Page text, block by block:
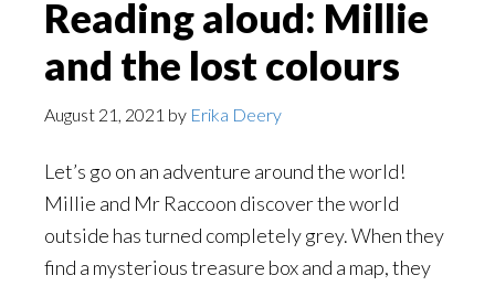
Reading aloud: Millie
and the lost colours
August 21, 2021 by Erika Deery
Let’s go on an adventure around the world!
Millie and Mr Raccoon discover the world
outside has turned completely grey. When they
find a mysterious treasure box and a map, they